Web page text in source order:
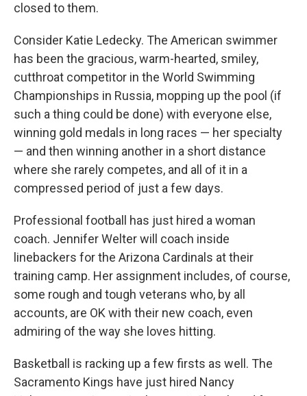
closed to them.
Consider Katie Ledecky. The American swimmer
has been the gracious, warm-hearted, smiley,
cutthroat competitor in the World Swimming
Championships in Russia, mopping up the pool (if
such a thing could be done) with everyone else,
winning gold medals in long races — her specialty
— and then winning another in a short distance
where she rarely competes, and all of it in a
compressed period of just a few days.
Professional football has just hired a woman
coach. Jennifer Welter will coach inside
linebackers for the Arizona Cardinals at their
training camp. Her assignment includes, of course,
some rough and tough veterans who, by all
accounts, are OK with their new coach, even
admiring of the way she loves hitting.
Basketball is racking up a few firsts as well. The
Sacramento Kings have just hired Nancy